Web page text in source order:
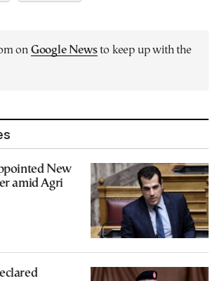
on Google Newsto keep up with the
New
amid Agri